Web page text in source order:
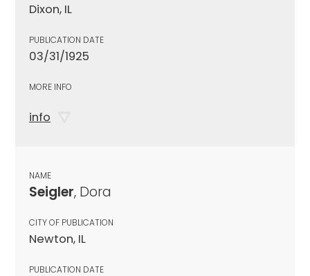
Dixon, IL
PUBLICATION DATE
03/31/1925
MORE INFO
info
NAME
Seigler, Dora
CITY OF PUBLICATION
Newton, IL
PUBLICATION DATE